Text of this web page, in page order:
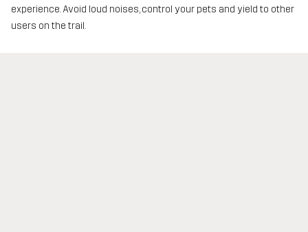
experience. Avoid loud noises, control your pets and yield to other
users on the trail.